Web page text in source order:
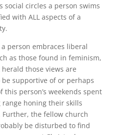
social circles a person swims
with ALL aspects of a
person embraces liberal
as those found in feminism,
those views are
supportive of or perhaps
this person’s weekends spent
honing their skills
the fellow church
be disturbed to find